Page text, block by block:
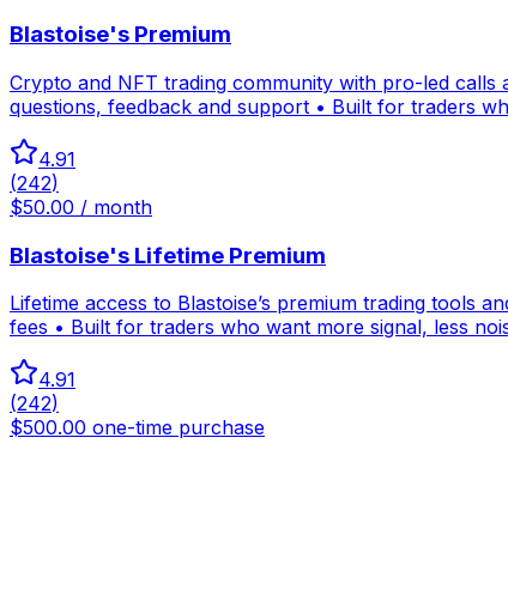
Blastoise's Premium
Crypto and NFT trading community with pro-led
questions, feedback and support • Built for traders
4.91
(242)
$50.00 / month
Blastoise's Lifetime Premium
Lifetime access to Blastoise’s premium trading tools
fees • Built for traders who want more signal, less
4.91
(242)
$500.00 one-time purchase